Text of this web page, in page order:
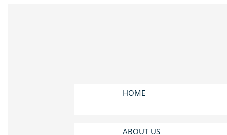
HOME
ABOUT US